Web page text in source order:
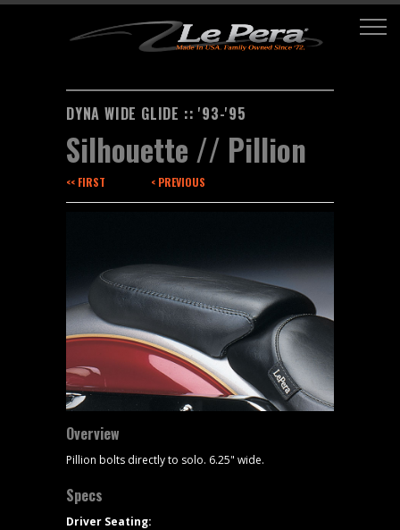
DYNA WIDE GLIDE :: '93-'95
Silhouette // Pillion
<< FIRST < PREVIOUS
Overview
Pillion bolts directly to solo. 6.25" wide.
Specs
Driver Seating: